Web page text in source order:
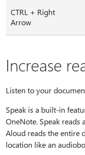
CTRL + Right
Arrow
Increase
Listen to your
Speak is a built-in
OneNote. Speak reads
Aloud reads the entire
location like an